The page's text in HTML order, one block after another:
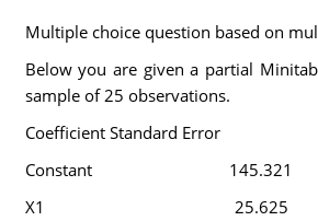
Multiple choice question based on
Below you are given a partial
sample of 25 observations.
Coefficient Standard Error
Constant
145.321
X1
25.625